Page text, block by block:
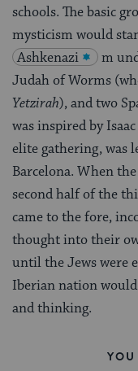
schools. The basic
mysticism would
Ashkenazi
m
Judah of Worms
Yetzirah), and two
was inspired by
elite gathering, was
Barcelona. When
second half of the
came to the fore,
thought into their
until the Jews were
Iberian nation
and thinking.